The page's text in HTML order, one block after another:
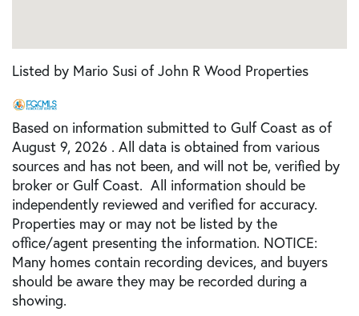
Listed by Mario Susi of John R Wood Properties
Based on information submitted to Gulf Coast as of
August 9, 2026 . All data is obtained from various
sources and has not been, and will not be, verified by
broker or Gulf Coast. All information should be
independently reviewed and verified for accuracy.
Properties may or may not be listed by the
office/agent presenting the information. NOTICE:
Many homes contain recording devices, and buyers
should be aware they may be recorded during a
showing.